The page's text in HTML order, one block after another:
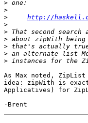
>
>
>
http://haskell.org/
>
>
>
>
>
>
As Max noted,
idea: zipWith is
Applicatives) for